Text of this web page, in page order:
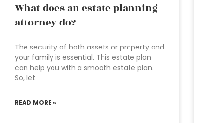
What does an estate planning
attorney do?
The security of both assets or property and
your family is essential. This estate plan
can help you with a smooth estate plan.
So, let
READ MORE »